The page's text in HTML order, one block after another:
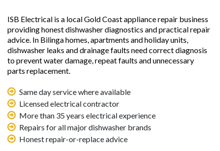
ISB Electrical is a local Gold Coast appliance repair business
providing honest dishwasher diagnostics and practical repair
advice. In Bilinga homes, apartments and holiday units,
dishwasher leaks and drainage faults need correct diagnosis
to prevent water damage, repeat faults and unnecessary
parts replacement.
Same day service where available
Licensed electrical contractor
More than 35 years electrical experience
Repairs for all major dishwasher brands
Honest repair-or-replace advice